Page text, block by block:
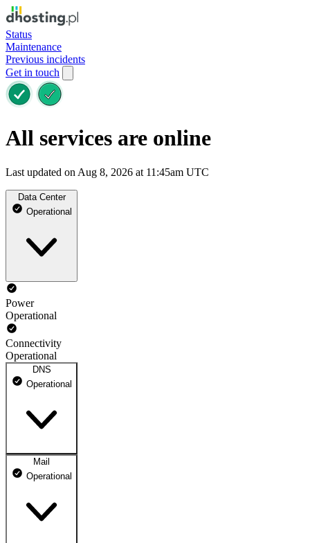
Status
Maintenance
Previous incidents
Get in touch
All services are online
Last updated on Aug 8, 2026 at 11:45am UTC
Data Center
Operational
Power
Operational
Connectivity
Operational
DNS
Operational
DNS ns1.dhosting.pl
DNS ns2.dhosting.pl
Mail
Operational